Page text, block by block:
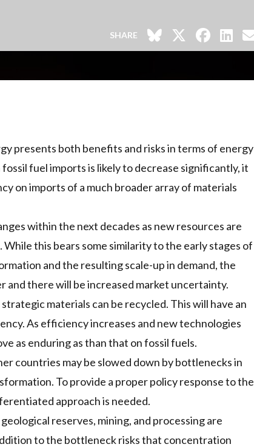
SHARE
presents both benefits and risks in terms of energy
fuel imports is likely to decrease significantly, it
on imports of a much broader array of materials
within the next decades as new resources are
this bears some similarity to the early stages of
and the resulting scale-up in demand, the
and there will be increased market uncertainty.
materials can be recycled. This will have an
As efficiency increases and new technologies
as enduring as than that on fossil fuels.
countries may be slowed down by bottlenecks in
To provide a proper policy response to the
approach is needed.
reserves, mining, and processing are
to the bottleneck risks that concentration